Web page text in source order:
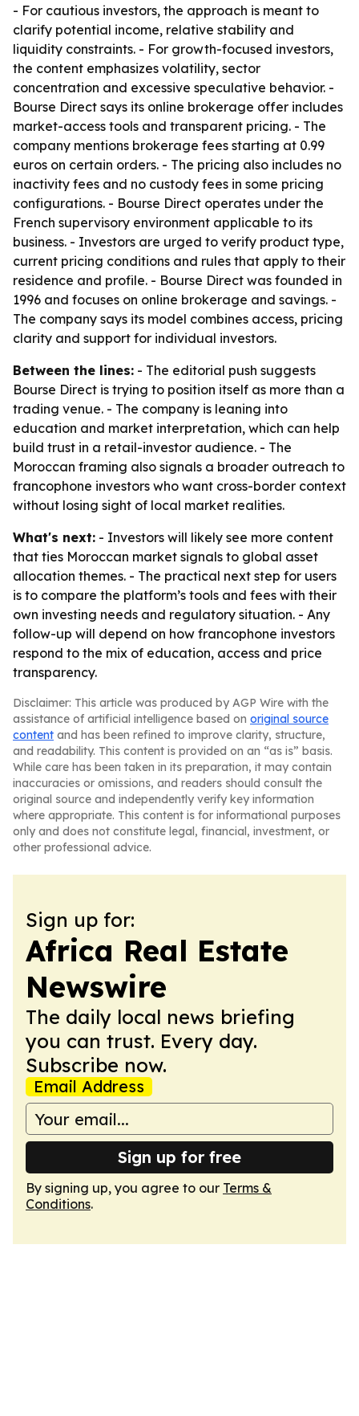
- For cautious investors, the approach is meant to
clarify potential income, relative stability and
liquidity constraints. - For growth-focused investors,
the content emphasizes volatility, sector
concentration and excessive speculative behavior. -
Bourse Direct says its online brokerage offer includes
market-access tools and transparent pricing. - The
company mentions brokerage fees starting at 0.99
euros on certain orders. - The pricing also includes no
inactivity fees and no custody fees in some pricing
configurations. - Bourse Direct operates under the
French supervisory environment applicable to its
business. - Investors are urged to verify product type,
current pricing conditions and rules that apply to their
residence and profile. - Bourse Direct was founded in
1996 and focuses on online brokerage and savings. -
The company says its model combines access, pricing
clarity and support for individual investors.
Between the lines: - The editorial push suggests
Bourse Direct is trying to position itself as more than a
trading venue. - The company is leaning into
education and market interpretation, which can help
build trust in a retail-investor audience. - The
Moroccan framing also signals a broader outreach to
francophone investors who want cross-border context
without losing sight of local market realities.
What's next: - Investors will likely see more content
that ties Moroccan market signals to global asset
allocation themes. - The practical next step for users
is to compare the platform’s tools and fees with their
own investing needs and regulatory situation. - Any
follow-up will depend on how francophone investors
respond to the mix of education, access and price
transparency.
Disclaimer: This article was produced by AGP Wire with the
assistance of artificial intelligence based on original source
content and has been refined to improve clarity, structure,
and readability. This content is provided on an “as is” basis.
While care has been taken in its preparation, it may contain
inaccuracies or omissions, and readers should consult the
original source and independently verify key information
where appropriate. This content is for informational purposes
only and does not constitute legal, financial, investment, or
other professional advice.
Sign up for:
Africa Real Estate
Newswire
The daily local news briefing
you can trust. Every day.
Subscribe now.
Email Address
Sign up for free
By signing up, you agree to our Terms &
Conditions.